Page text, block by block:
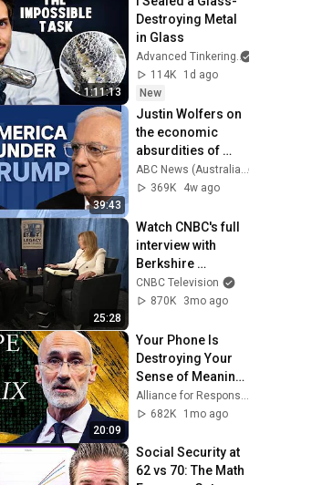
1:11:13
Destroying Metal
in Glass
Advanced Tinkering
114K
1d ago
New
39:43
Justin Wolfers on
the economic
absurdities of
Trump's America |
That's Business
ABC News (Australia)
369K
4w ago
25:28
Watch CNBC's full
interview with
Berkshire
Hathaway Chair
Warren Buffett
CNBC Television
870K
3mo ago
20:09
Your Phone Is
Destroying Your
Sense of Meaning
| Arthur Brooks
[ARC 2026]
Alliance for Responsible Citizenship and Dr. Arthur Brooks
682K
1mo ago
Social Security at
62 vs 70: The Math